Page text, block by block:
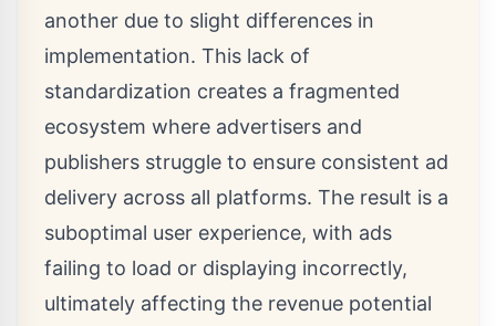
another due to slight differences in
implementation. This lack of
standardization creates a fragmented
ecosystem where advertisers and
publishers struggle to ensure consistent ad
delivery across all platforms. The result is a
suboptimal user experience, with ads
failing to load or displaying incorrectly,
ultimately affecting the revenue potential